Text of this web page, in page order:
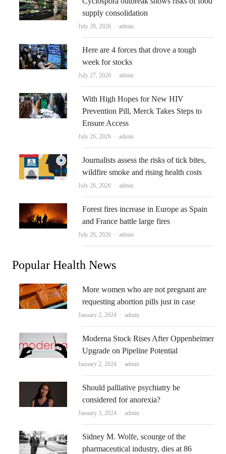
supply consolidation
July 28, 2026 Author
admin
Here are 4 forces that drove a tough
week for stocks
July 27, 2026 Author
admin
With High Hopes for New HIV
Prevention Pill, Merck Takes Steps to
Ensure Access
July 26, 2026 Author
admin
Journalists assess the risks of tick bites,
wildfire smoke and rising health costs
July 26, 2026 Author
admin
Forest fires increase in Europe as Spain
and France battle large fires
July 26, 2026 Author
admin
Popular Health News
More women who are not pregnant are
requesting abortion pills just in case
January 2, 2024 Author
admin
Moderna Stock Rises After Oppenheimer
Upgrade on Pipeline Potential
January 2, 2024 Author
admin
Should palliative psychiatry be
considered for anorexia?
January 3, 2024 Author
admin
Sidney M. Wolfe, scourge of the
pharmaceutical industry, dies at 86